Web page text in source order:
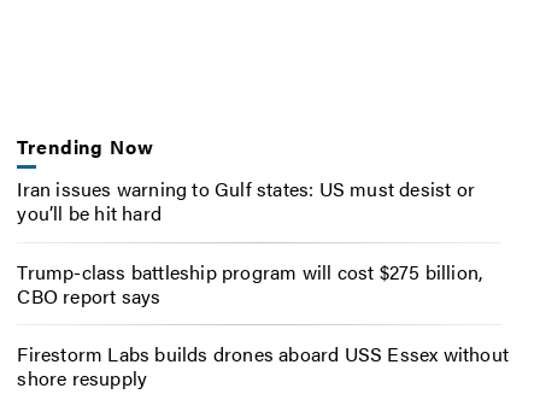
Trending Now
Iran issues warning to Gulf states: US must desist or
you’ll be hit hard
Trump-class battleship program will cost $275 billion,
CBO report says
Firestorm Labs builds drones aboard USS Essex without
shore resupply